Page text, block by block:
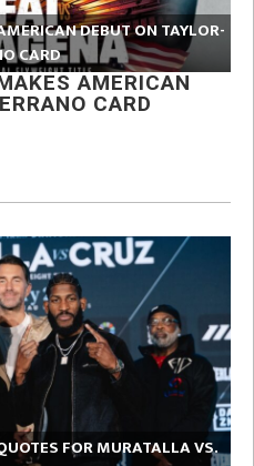
DEBUT ON TAYLOR-
CARD
AMERICAN
CARD
FOR MURATALLA VS.